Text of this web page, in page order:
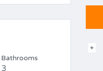
Bathrooms
3